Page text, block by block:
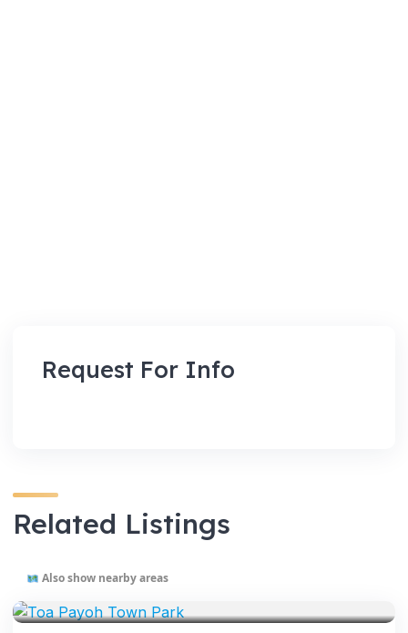
Request For Info
Related Listings
Also show nearby areas